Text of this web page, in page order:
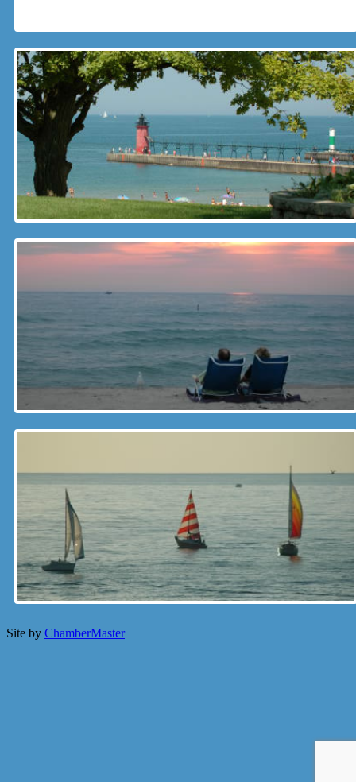
Site by ChamberMaster